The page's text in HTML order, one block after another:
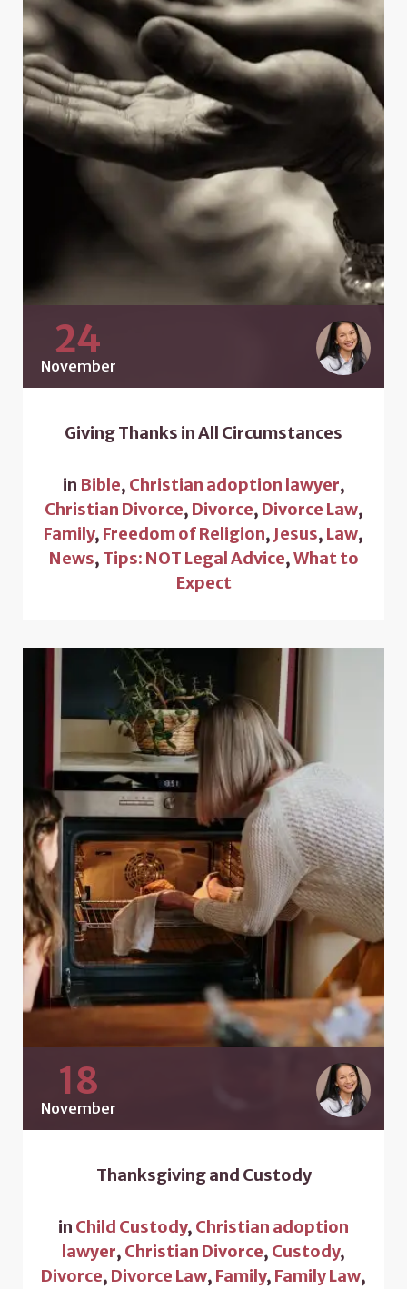
24
November
Giving Thanks in All Circumstances
in Bible, Christian adoption lawyer,
Christian Divorce, Divorce, Divorce Law,
Family, Freedom of Religion, Jesus, Law,
News, Tips: NOT Legal Advice,What to
Expect
18
November
Thanksgiving and Custody
in Child Custody, Christian adoption
lawyer, Christian Divorce, Custody,
Divorce, Divorce Law, Family, Family Law,